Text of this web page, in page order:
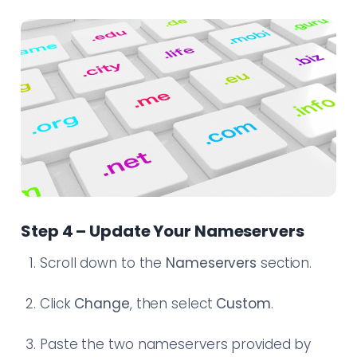
Step 4 – Update Your Nameservers
Scroll down to the Nameservers section.
Click Change, then select Custom.
Paste the two nameservers provided by